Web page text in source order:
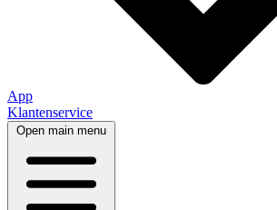
App
Klantenservice
Open main menu